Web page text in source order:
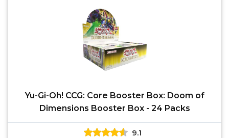
Yu-Gi-Oh! CCG: Core Booster Box: Doom of
Dimensions Booster Box - 24 Packs
9.1